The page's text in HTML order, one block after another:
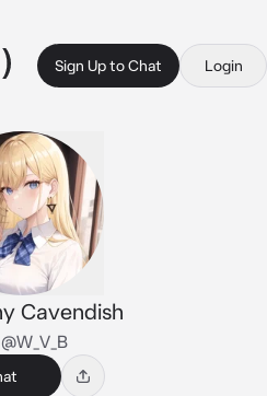
Sign Up to Chat Login
Cavendish